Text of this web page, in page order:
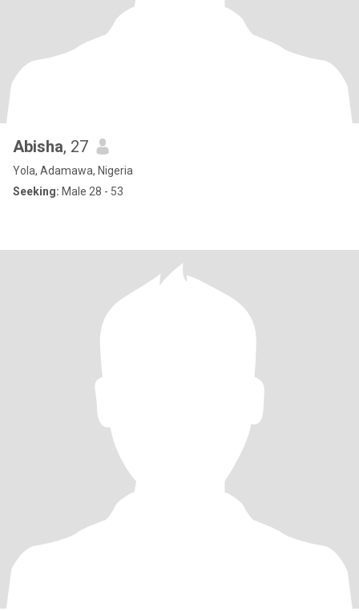
Abisha, 27
Yola, Adamawa, Nigeria
Seeking: Male 28 - 53